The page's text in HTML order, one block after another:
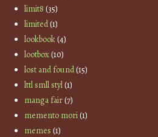
limit8 (35)
limited(1)
lookbook(4)
lootbox(10)
lost and found(15)
lttl smll styl(1)
manga fair(7)
memento mori(1)
memes (1)